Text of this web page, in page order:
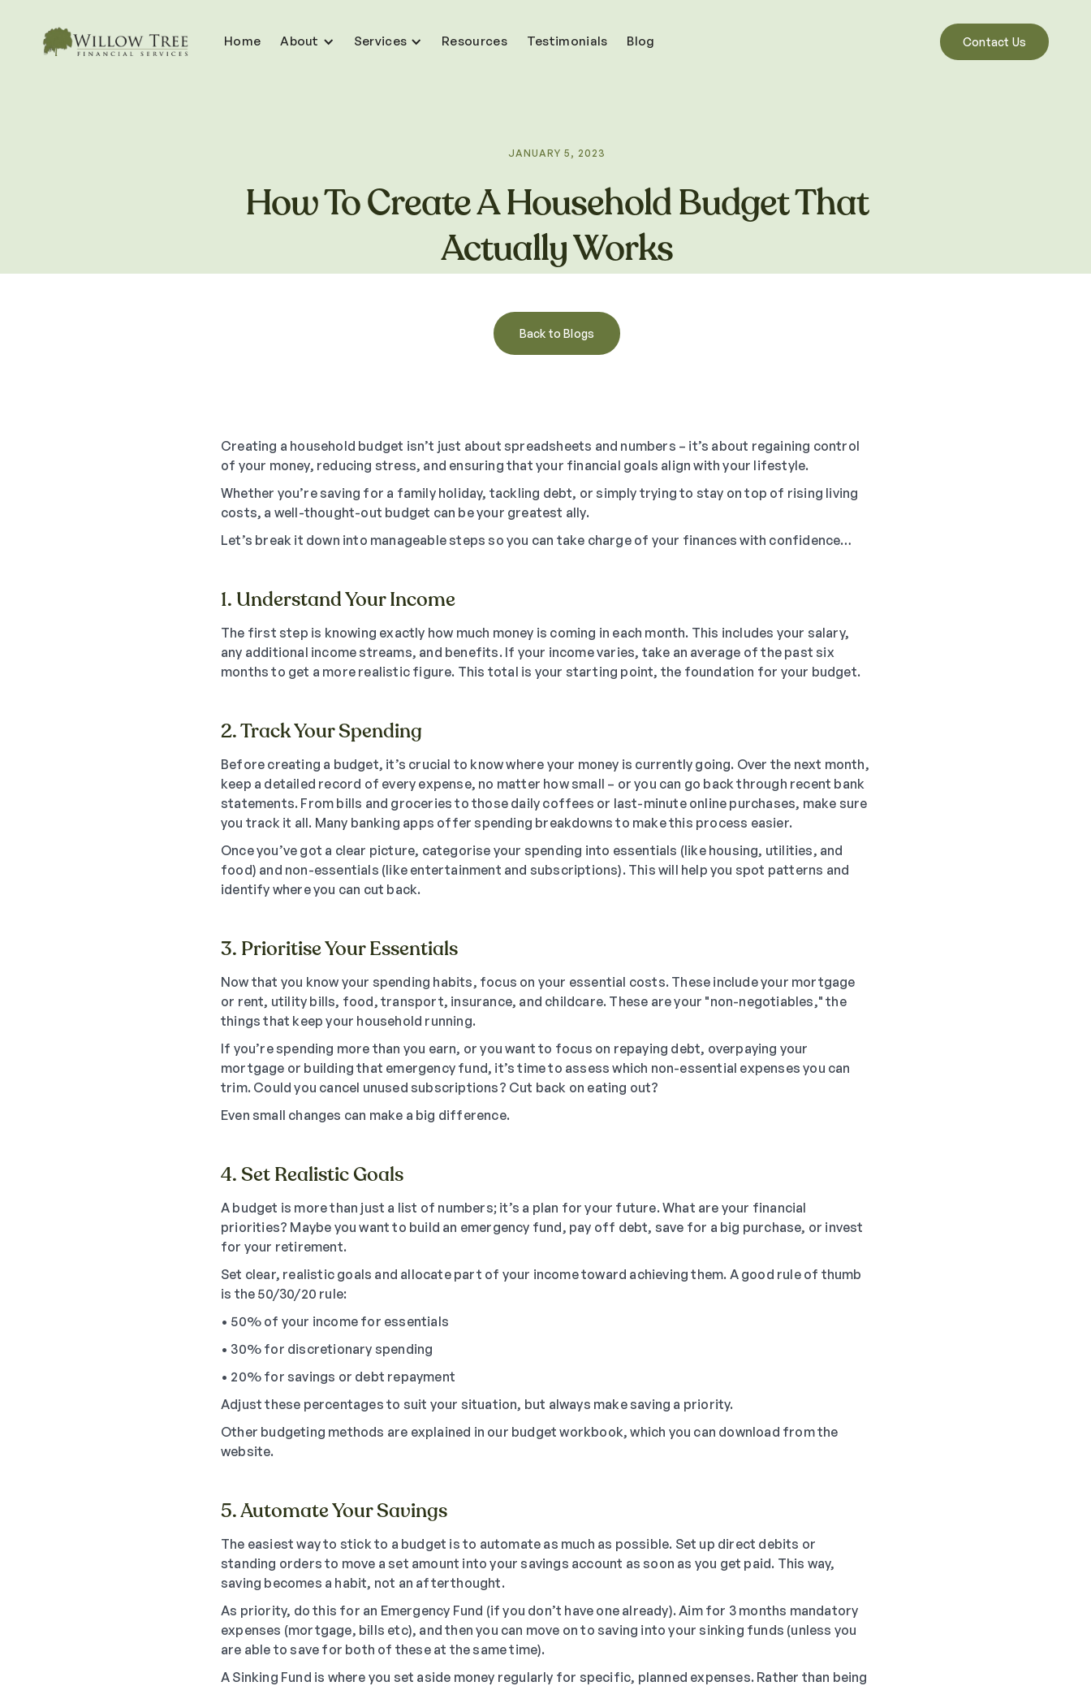
Home About Services Resources Testimonials Blog Contact Us
JANUARY 5, 2023
How To Create A Household Budget That
Actually Works
Back to Blogs
Creating a household budget isn’t just about spreadsheets and numbers – it’s about regaining control
of your money, reducing stress, and ensuring that your financial goals align with your lifestyle.
Whether you’re saving for a family holiday, tackling debt, or simply trying to stay on top of rising living
costs, a well-thought-out budget can be your greatest ally.
Let’s break it down into manageable steps so you can take charge of your finances with confidence…
1. Understand Your Income
The first step is knowing exactly how much money is coming in each month. This includes your salary,
any additional income streams, and benefits. If your income varies, take an average of the past six
months to get a more realistic figure. This total is your starting point, the foundation for your budget.
2. Track Your Spending
Before creating a budget, it’s crucial to know where your money is currently going. Over the next month,
keep a detailed record of every expense, no matter how small – or you can go back through recent bank
statements. From bills and groceries to those daily coffees or last-minute online purchases, make sure
you track it all. Many banking apps offer spending breakdowns to make this process easier.
Once you’ve got a clear picture, categorise your spending into essentials (like housing, utilities, and
food) and non-essentials (like entertainment and subscriptions). This will help you spot patterns and
identify where you can cut back.
3. Prioritise Your Essentials
Now that you know your spending habits, focus on your essential costs. These include your mortgage
or rent, utility bills, food, transport, insurance, and childcare. These are your "non-negotiables," the
things that keep your household running.
If you’re spending more than you earn, or you want to focus on repaying debt, overpaying your
mortgage or building that emergency fund, it’s time to assess which non-essential expenses you can
trim. Could you cancel unused subscriptions? Cut back on eating out?
Even small changes can make a big difference.
4. Set Realistic Goals
A budget is more than just a list of numbers; it’s a plan for your future. What are your financial
priorities? Maybe you want to build an emergency fund, pay off debt, save for a big purchase, or invest
for your retirement.
Set clear, realistic goals and allocate part of your income toward achieving them. A good rule of thumb
is the 50/30/20 rule:
• 50% of your income for essentials
• 30% for discretionary spending
• 20% for savings or debt repayment
Adjust these percentages to suit your situation, but always make saving a priority.
Other budgeting methods are explained in our budget workbook, which you can download from the
website.
5. Automate Your Savings
The easiest way to stick to a budget is to automate as much as possible. Set up direct debits or
standing orders to move a set amount into your savings account as soon as you get paid. This way,
saving becomes a habit, not an afterthought.
As priority, do this for an Emergency Fund (if you don’t have one already). Aim for 3 months mandatory
expenses (mortgage, bills etc), and then you can move on to saving into your sinking funds (unless you
are able to save for both of these at the same time).
A Sinking Fund is where you set aside money regularly for specific, planned expenses. Rather than being